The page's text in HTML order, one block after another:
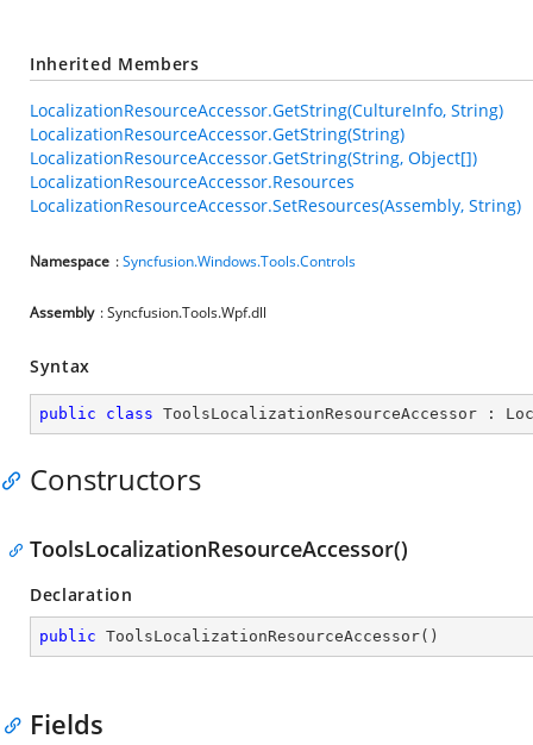
Inherited Members
LocalizationResourceAccessor.GetString(CultureInfo, String)
LocalizationResourceAccessor.GetString(String)
LocalizationResourceAccessor.GetString(String, Object[])
LocalizationResourceAccessor.Resources
LocalizationResourceAccessor.SetResources(Assembly, String)
Namespace :Syncfusion.Windows.Tools.Controls
Assembly : Syncfusion.Tools.Wpf.dll
Syntax
public class ToolsLocalizationResourceAccessor :
Constructors
ToolsLocalizationResourceAccessor()
Declaration
public ToolsLocalizationResourceAccessor( )
Fields